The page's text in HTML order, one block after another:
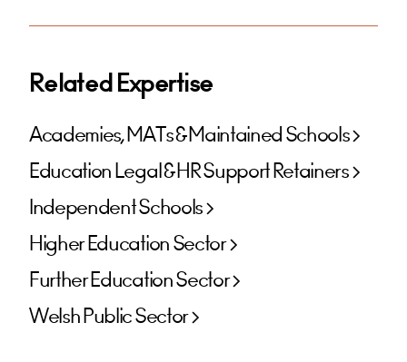
Related Expertise
Academies, MATs & Maintained Schools
Education Legal & HR Support Retainers
Independent Schools
Higher Education Sector
Further Education Sector
Welsh Public Sector